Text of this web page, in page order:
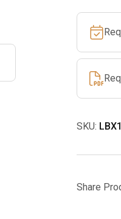
Tool
Only
quantity
SKU:
Share